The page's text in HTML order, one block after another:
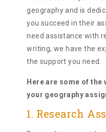
geography and is
you succeed in their
need assistance with
writing, we have the
the support you need.
Here are some of the
your geography
1. Research